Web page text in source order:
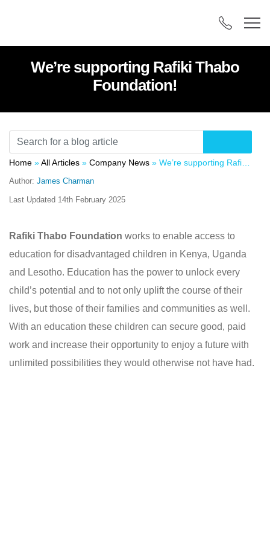
We’re supporting Rafiki Thabo
Foundation!
Home »All Articles » Company News » We’re supporting Rafiki Thabo Foundation!
Author: James Charman
Last Updated 14th February 2025
Rafiki Thabo Foundation works to enable access to
education for disadvantaged children in Kenya, Uganda
and Lesotho. Education has the power to unlock every
child’s potential and to not only uplift the course of their
lives, but those of their families and communities as well.
With an education these children can secure good, paid
work and increase their opportunity to enjoy a future with
unlimited possibilities they would otherwise not have had.